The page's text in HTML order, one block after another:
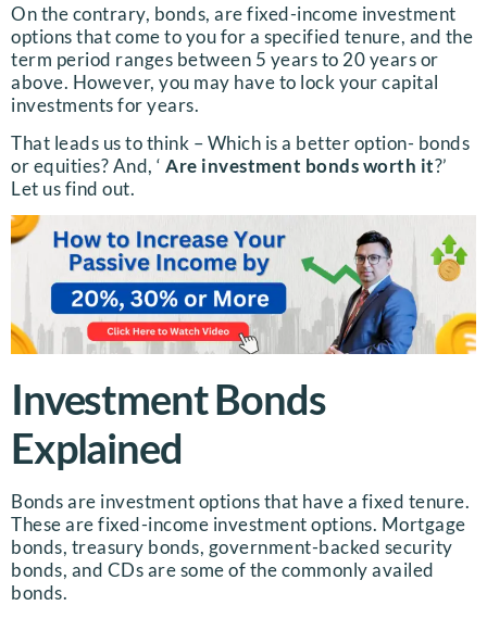
On the contrary, bonds, are fixed-income investment
options that come to you for a specified tenure, and the
term period ranges between 5 years to 20 years or
above. However, you may have to lock your capital
investments for years.
That leads us to think – Which is a better option- bonds
or equities? And, ‘ Are investment bonds worth it?’
Let us find out.
Investment Bonds
Explained
Bonds are investment options that have a fixed tenure.
These are fixed-income investment options. Mortgage
bonds, treasury bonds, government-backed security
bonds, and CDs are some of the commonly availed
bonds.